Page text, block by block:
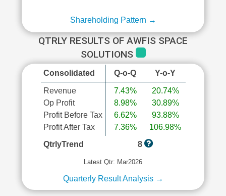
Shareholding Pattern →
QTRLY RESULTS OF AWFIS SPACE
SOLUTIONS
Consolidated Q-o-Q Y-o-Y
Revenue
Op Profit
Profit Before Tax
Profit After Tax
7.43%
8.98%
6.62%
7.36%
20.74%
30.89%
93.88%
106.98%
QtrlyTrend
8
Latest Qtr: Mar2026
Quarterly Result Analysis →